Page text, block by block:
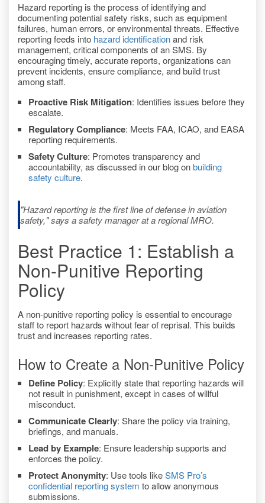
Hazard reporting is the process of identifying and
documenting potential safety risks, such as equipment
failures, human errors, or environmental threats. Effective
reporting feeds into hazard identificationand risk
management, critical components of an SMS. By
encouraging timely, accurate reports, organizations can
prevent incidents, ensure compliance, and build trust
among staff.
Proactive Risk Mitigation: Identifies issues before they
escalate.
Regulatory Compliance: Meets FAA, ICAO, and EASA
reporting requirements.
Safety Culture: Promotes transparency and
accountability, as discussed in our blog onbuilding
safety culture.
"Hazard reporting is the first line of defense in aviation
safety," says a safety manager at a regional MRO.
Best Practice 1: Establish a
Non-Punitive Reporting
Policy
A non-punitive reporting policy is essential to encourage
staff to report hazards without fear of reprisal. This builds
trust and increases reporting rates.
How to Create a Non-Punitive Policy
Define Policy: Explicitly state that reporting hazards will
not result in punishment, except in cases of willful
misconduct.
Communicate Clearly: Share the policy via training,
briefings, and manuals.
Lead by Example: Ensure leadership supports and
enforces the policy.
Protect Anonymity: Use tools likeSMS Pro’s
confidential reporting system to allow anonymous
submissions.